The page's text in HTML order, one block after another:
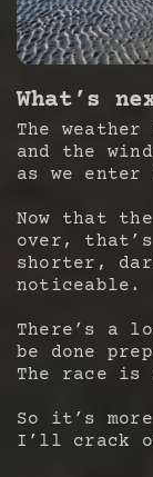
What’s
The
and the
as we
Now that
over, that’s
shorter,
noticeable.
There’s a
be done
The race is
So it’s
I’ll crack